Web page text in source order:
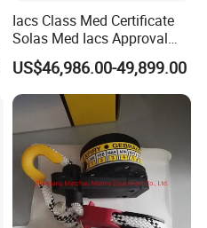
Iacs Class Med Certificate
Solas Med Iacs Approval
120 Persons Totally
Enclosed Lifeboat with
Davit for Sale
US$46,986.00-49,899.00